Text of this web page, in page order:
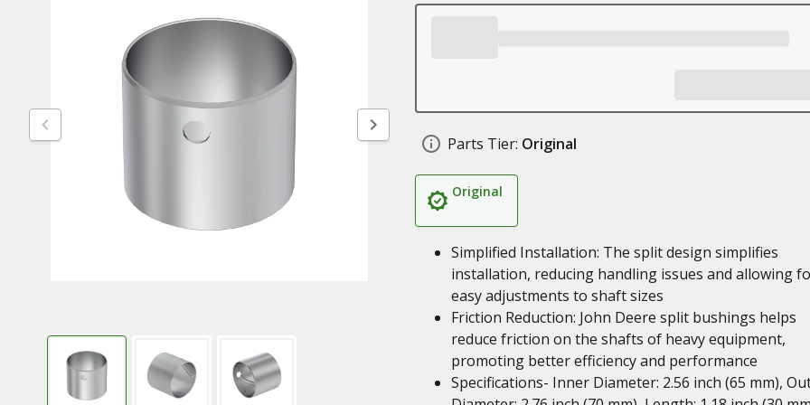
Parts Tier: Original
Original
Simplified Installation: The split design simplifies
installation, reducing handling issues and allowing
easy adjustments to shaft sizes
Friction Reduction: John Deere split bushings helps
reduce friction on the shafts of heavy equipment,
promoting better efficiency and performance
Specifications- Inner Diameter: 2.56 inch (65 mm),